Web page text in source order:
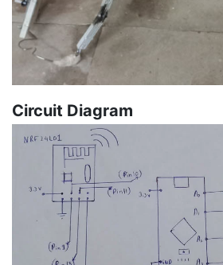
Circuit Diagram